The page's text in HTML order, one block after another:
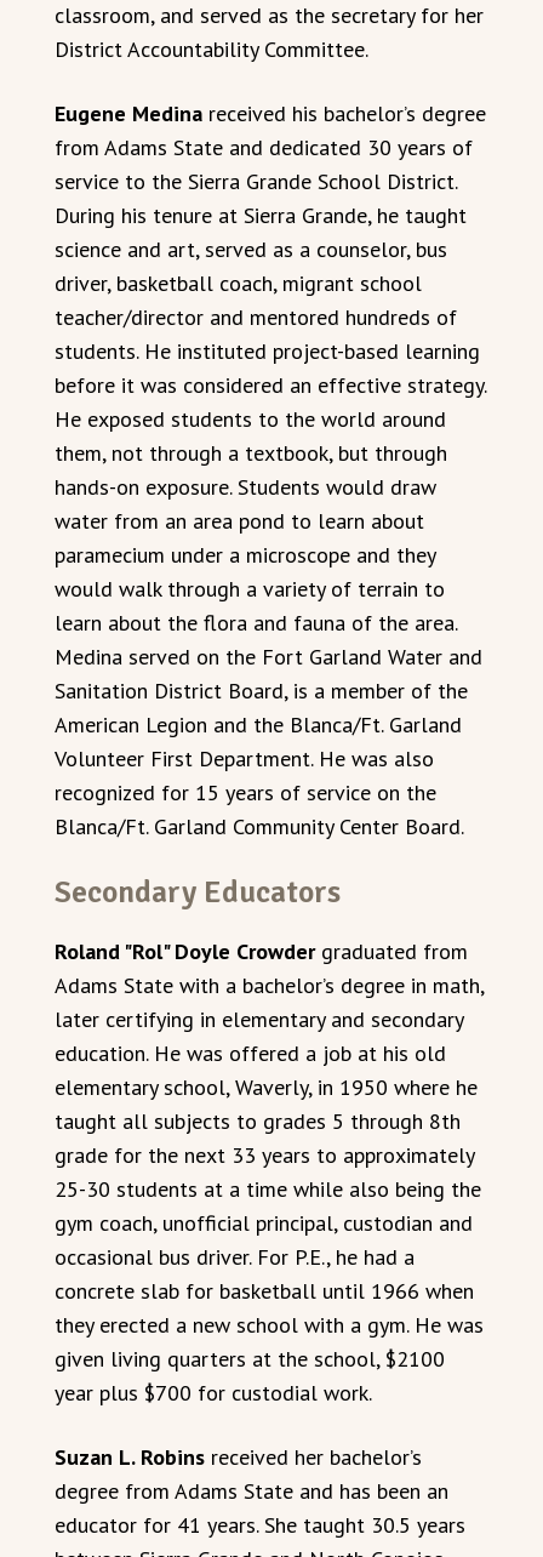
classroom, and served as the secretary for her
District Accountability Committee.
Eugene Medina received his bachelor’s degree
from Adams State and dedicated 30 years of
service to the Sierra Grande School District.
During his tenure at Sierra Grande, he taught
science and art, served as a counselor, bus
driver, basketball coach, migrant school
teacher/director and mentored hundreds of
students. He instituted project-based learning
before it was considered an effective strategy.
He exposed students to the world around
them, not through a textbook, but through
hands-on exposure. Students would draw
water from an area pond to learn about
paramecium under a microscope and they
would walk through a variety of terrain to
learn about the flora and fauna of the area.
Medina served on the Fort Garland Water and
Sanitation District Board, is a member of the
American Legion and the Blanca/Ft. Garland
Volunteer First Department. He was also
recognized for 15 years of service on the
Blanca/Ft. Garland Community Center Board.
Secondary Educators
Roland "Rol" Doyle Crowdergraduated from
Adams State with a bachelor’s degree in math,
later certifying in elementary and secondary
education. He was offered a job at his old
elementary school, Waverly, in 1950 where he
taught all subjects to grades 5 through 8th
grade for the next 33 years to approximately
25-30 students at a time while also being the
gym coach, unofficial principal, custodian and
occasional bus driver. For P.E., he had a
concrete slab for basketball until 1966 when
they erected a new school with a gym. He was
given living quarters at the school, $2100
year plus $700 for custodial work.
Suzan L. Robins received her bachelor’s
degree from Adams State and has been an
educator for 41 years. She taught 30.5 years